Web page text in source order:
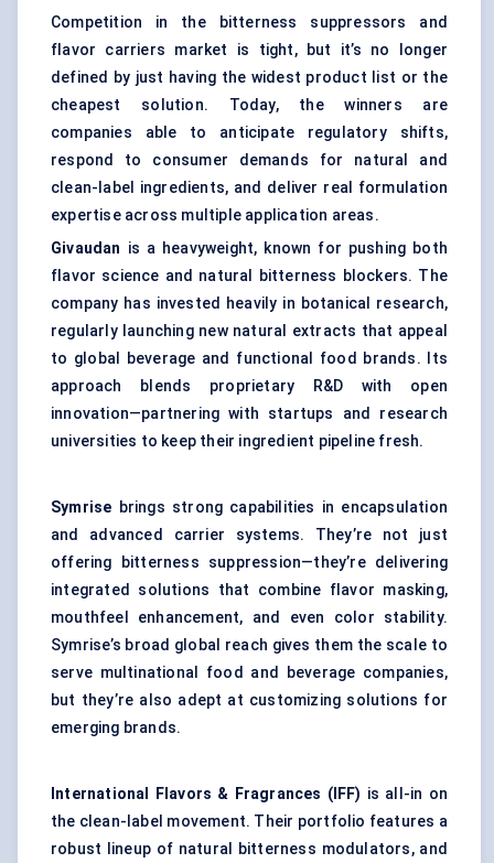
Competition in the bitterness suppressors and
flavor carriers market is tight, but it’s no longer
defined by just having the widest product list or the
cheapest solution. Today, the winners are
companies able to anticipate regulatory shifts,
respond to consumer demands for natural and
clean-label ingredients, and deliver real formulation
expertise across multiple application areas.
Givaudan is a heavyweight, known for pushing both
flavor science and natural bitterness blockers. The
company has invested heavily in botanical research,
regularly launching new natural extracts that appeal
to global beverage and functional food brands. Its
approach blends proprietary R&D with open
innovation—partnering with startups and research
universities to keep their ingredient pipeline fresh.
Symrise brings strong capabilities in encapsulation
and advanced carrier systems. They’re not just
offering bitterness suppression—they’re delivering
integrated solutions that combine flavor masking,
mouthfeel enhancement, and even color stability.
Symrise’s broad global reach gives them the scale to
serve multinational food and beverage companies,
but they’re also adept at customizing solutions for
emerging brands.
International Flavors & Fragrances (IFF) is all-in on
the clean-label movement. Their portfolio features a
robust lineup of natural bitterness modulators, and